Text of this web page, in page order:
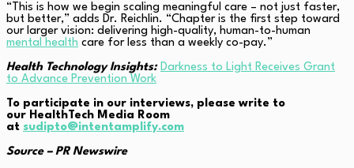
“This is how we begin scaling meaningful care – not just faster,
but better,” adds Dr. Reichlin. “Chapter is the first step toward
our larger vision: delivering high-quality, human-to-human
mental health care for less than a weekly co-pay.”
Health Technology Insights: Darkness to Light Receives Grant
to Advance Prevention Work
To participate in our interviews, please write to
our HealthTech Media Room
at sudipto@intentamplify.com
Source – PR Newswire